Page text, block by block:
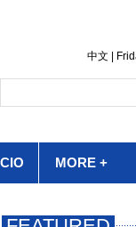
MORE +